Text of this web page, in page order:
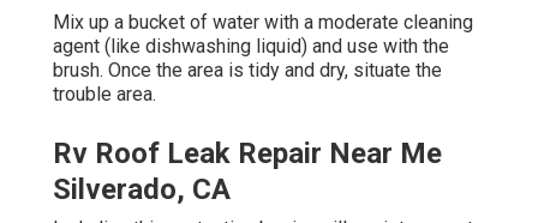
Mix up a bucket of water with a moderate cleaning
agent (like dishwashing liquid) and use with the
brush. Once the area is tidy and dry, situate the
trouble area.
Rv Roof Leak Repair Near Me
Silverado, CA